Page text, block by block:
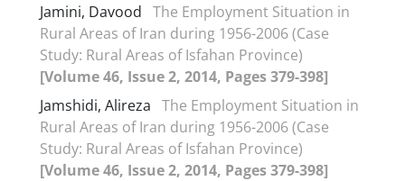
Jamini, Davood The Employment Situation in
Rural Areas of Iran during 1956-2006 (Case
Study: Rural Areas of Isfahan Province)
[Volume 46, Issue 2, 2014, Pages 379-398]
Jamshidi, Alireza The Employment Situation in
Rural Areas of Iran during 1956-2006 (Case
Study: Rural Areas of Isfahan Province)
[Volume 46, Issue 2, 2014, Pages 379-398]